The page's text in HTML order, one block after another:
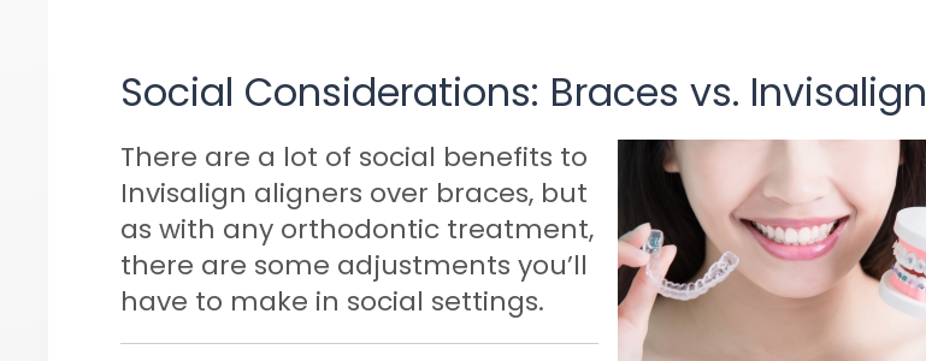
Social Considerations: Braces vs. Invisalign
There are a lot of social benefits to
Invisalign aligners over braces, but
as with any orthodontic treatment,
there are some adjustments you’ll
have to make in social settings.